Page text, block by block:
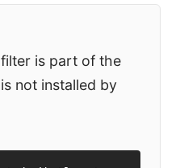
filter is part of the
not installed by